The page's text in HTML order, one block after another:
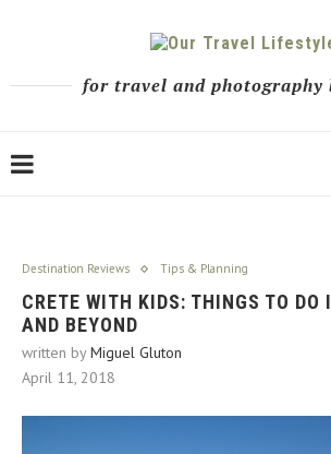
for travel and photography
Destination Reviews Tips & Planning
CRETE WITH KIDS: THINGS TO DO
AND BEYOND
written byMiguel Gluton
April 11, 2018